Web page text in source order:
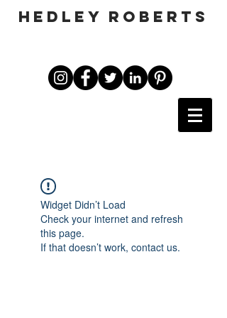
HEDLEY ROBERTS
Widget Didn’t Load
Check your internet and refresh
this page.
If that doesn’t work, contact us.